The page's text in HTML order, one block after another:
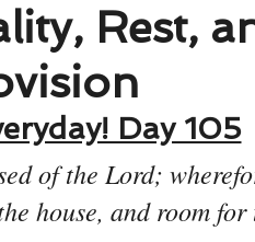
Rest,
Day 105
of the Lord;
house, and room for